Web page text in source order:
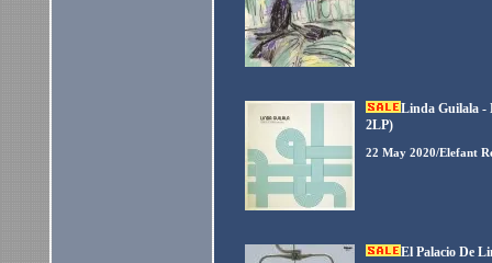
Linda Guilala -
2LP)
22 May 2020/Elefant
El Palacio De